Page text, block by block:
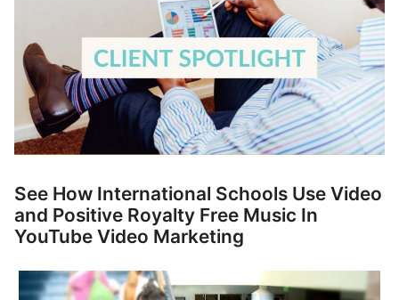
d
c
h
i
l
d
m
e
n
u
See How International Schools Use Video
and Positive Royalty Free Music In
YouTube Video Marketing